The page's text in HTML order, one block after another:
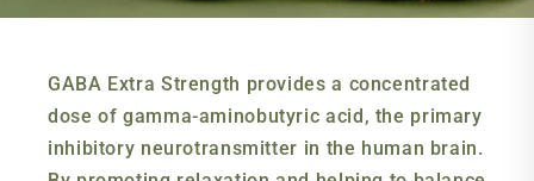
GABA Extra Strength provides a concentrated
dose of gamma-aminobutyric acid, the primary
inhibitory neurotransmitter in the human brain.